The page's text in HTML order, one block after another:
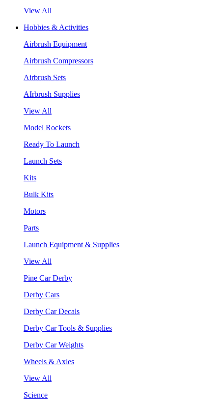
View All
Hobbies & Activities
Airbrush Equipment
Airbrush Compressors
Airbrush Sets
AIrbrush Supplies
View All
Model Rockets
Ready To Launch
Launch Sets
Kits
Bulk Kits
Motors
Parts
Launch Equipment & Supplies
View All
Pine Car Derby
Derby Cars
Derby Car Decals
Derby Car Tools & Supplies
Derby Car Weights
Wheels & Axles
View All
Science